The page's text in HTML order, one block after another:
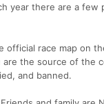
year there are a
official race map
are the source of
and banned.